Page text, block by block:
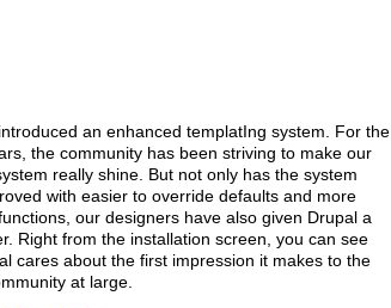
an enhanced templatIng system. For the
the community has been striving to make our
really shine. But not only has the system
with easier to override defaults and more
our designers have also given Drupal a
Right from the installation screen, you can see
cares about the first impression it makes to the
at large.